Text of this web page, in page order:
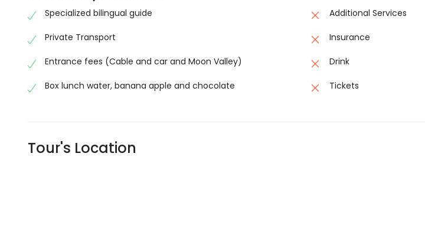
Specialized bilingual guide
Private Transport
Entrance fees (Cable and car and Moon Valley)
Box lunch water, banana apple and chocolate
Additional Services
Insurance
Drink
Tickets
Tour's Location